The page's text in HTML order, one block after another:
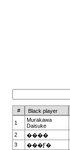
# Black player
1
Murakawa
Daisuke
2
����
3
���Ӻ�